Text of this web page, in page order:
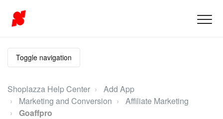
Toggle navigation
Shoplazza Help Center
Add App
Marketing and Conversion
Affiliate Marketing
Goaffpro